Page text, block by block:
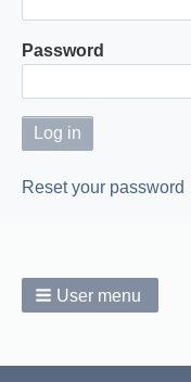
Password
Reset your password
User menu